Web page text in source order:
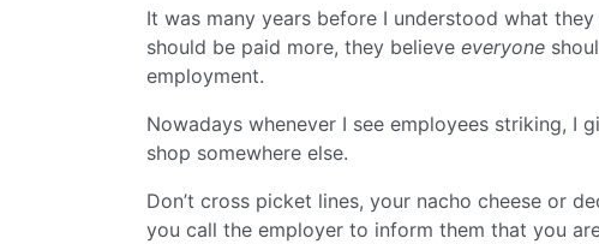
It was many years before I understood what
should be paid more, they believe everyone
employment.
Nowadays whenever I see employees striking, I
shop somewhere else.
Don’t cross picket lines, your nacho cheese or
you call the employer to inform them that you